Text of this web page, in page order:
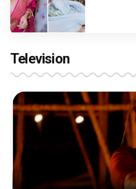
Television